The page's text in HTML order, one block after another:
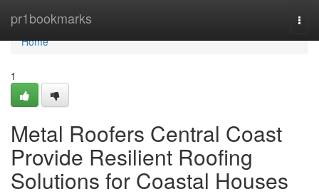
pr1bookmarks
Home
Home
1
Metal Roofers Central Coast
Provide Resilient Roofing
Solutions for Coastal Houses